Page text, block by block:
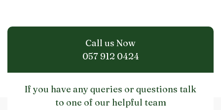
Call us Now
057 912 0424
If you have any queries or questions talk
to one of our helpful team